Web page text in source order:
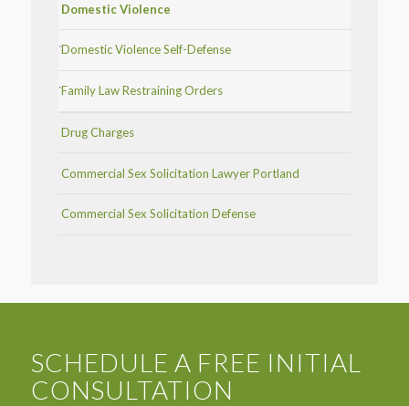
Domestic Violence
Domestic Violence Self-Defense
Family Law Restraining Orders
Drug Charges
Commercial Sex Solicitation Lawyer Portland
Commercial Sex Solicitation Defense
SCHEDULE A FREE INITIAL
CONSULTATION